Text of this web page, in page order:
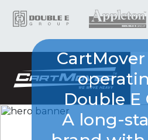
Double E
A long-